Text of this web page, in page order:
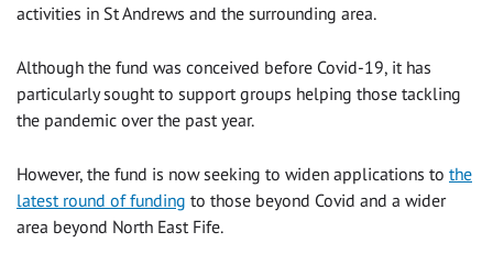
activities in St Andrews and the surrounding area.
Although the fund was conceived before Covid-19, it has
particularly sought to support groups helping those tackling
the pandemic over the past year.
However, the fund is now seeking to widen applications to the
latest round of funding to those beyond Covid and a wider
area beyond North East Fife.